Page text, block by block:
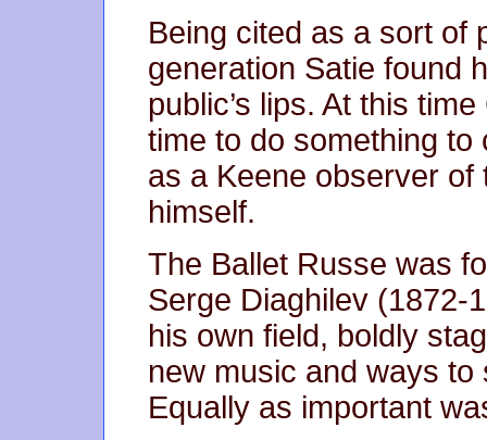
Being cited as a sort of
generation Satie found
public’s lips. At this
time to do something
as a Keene observer
himself.
The Ballet Russe was
Serge Diaghilev (1872-
his own field, boldly
new music and ways
Equally as important